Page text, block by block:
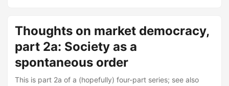
Thoughts on market democracy,
part 2a: Society as a
spontaneous order
This is part 2a of a (hopefully) four-part series; see also